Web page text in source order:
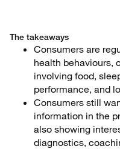
The takeaways
Consumers are
health behaviours,
involving food,
performance, and
Consumers still
information in the
also showing
diagnostics,